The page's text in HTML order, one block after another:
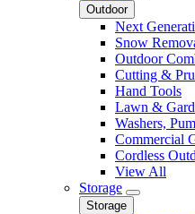
Outdoor
Next
Snow
Outdoor
Cutting &
Hand Tools
Lawn &
Washers,
Commercial
Cordless
View All
Storage
Storage